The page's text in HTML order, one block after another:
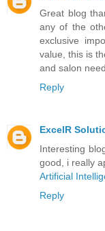
Great blog
any of the
exclusive
value, this is
and salon
Reply
ExcelR
Interesting
good, i really
Artificial
Reply